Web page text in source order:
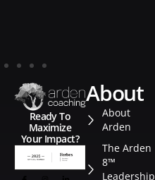
Ready To
Maximize
Your Impact?
about
About
Arden
The Arden
8™
Leadership